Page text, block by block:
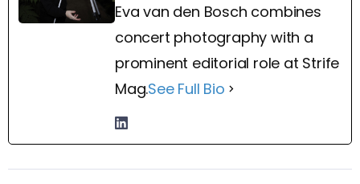
Eva van den Bosch combines
concert photography with a
prominent editorial role at Strife
Mag.See Full Bio